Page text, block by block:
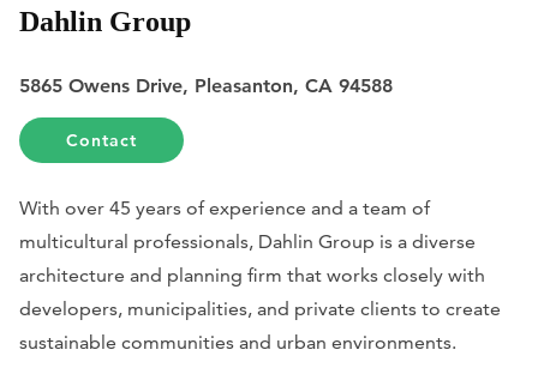
Dahlin Group
5865 Owens Drive, Pleasanton, CA 94588
Contact
With over 45 years of experience and a team of
multicultural professionals, Dahlin Group is a diverse
architecture and planning firm that works closely with
developers, municipalities, and private clients to create
sustainable communities and urban environments.